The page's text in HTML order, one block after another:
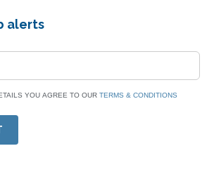
alerts
YOU AGREE TO OUR TERMS & CONDITIONS